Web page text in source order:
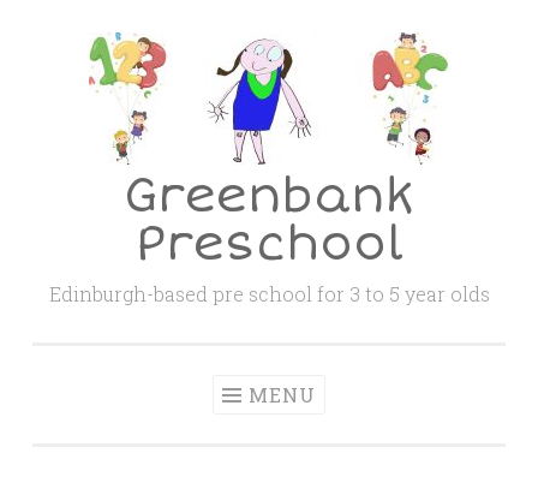
Greenbank
Preschool
Edinburgh-based pre school for 3 to 5 year olds
MENU